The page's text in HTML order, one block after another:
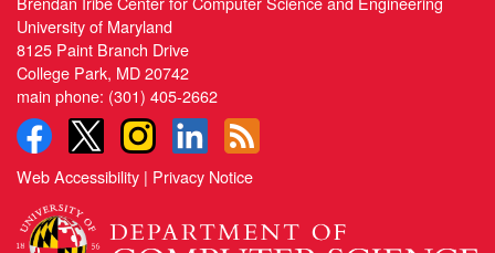
University of Maryland
8125 Paint Branch Drive
College Park, MD 20742
main phone: (301) 405-2662
Web Accessibility | Privacy Notice